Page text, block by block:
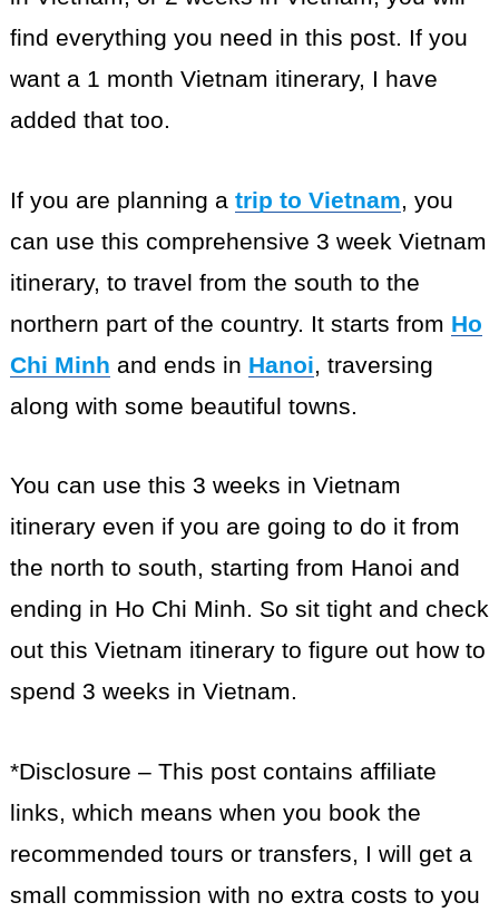
find everything you need in this post. If you
want a 1 month Vietnam itinerary, I have
added that too.
If you are planning a trip to Vietnam, you
can use this comprehensive 3 week Vietnam
itinerary, to travel from the south to the
northern part of the country. It starts from Ho
Chi Minh and ends in Hanoi, traversing
along with some beautiful towns.
You can use this 3 weeks in Vietnam
itinerary even if you are going to do it from
the north to south, starting from Hanoi and
ending in Ho Chi Minh. So sit tight and check
out this Vietnam itinerary to figure out how to
spend 3 weeks in Vietnam.
*Disclosure – This post contains affiliate
links, which means when you book the
recommended tours or transfers, I will get a
small commission with no extra costs to you